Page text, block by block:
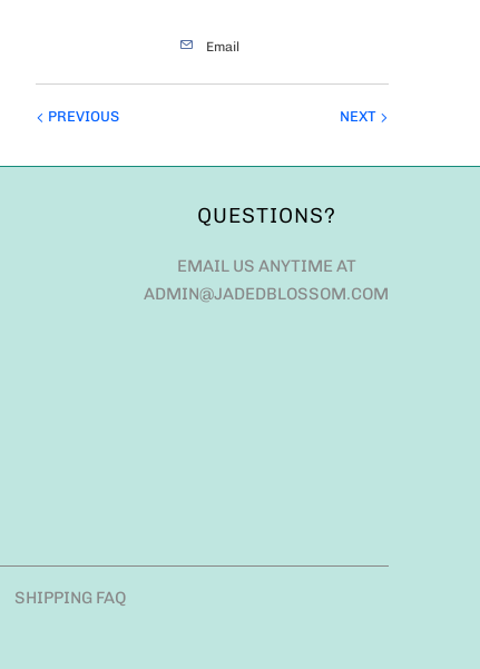
Email
NEXT
PREVIOUS
QUESTIONS?
EMAIL US ANYTIME AT
ADMIN@JADEDBLOSSOM.COM
SHIPPING FAQ